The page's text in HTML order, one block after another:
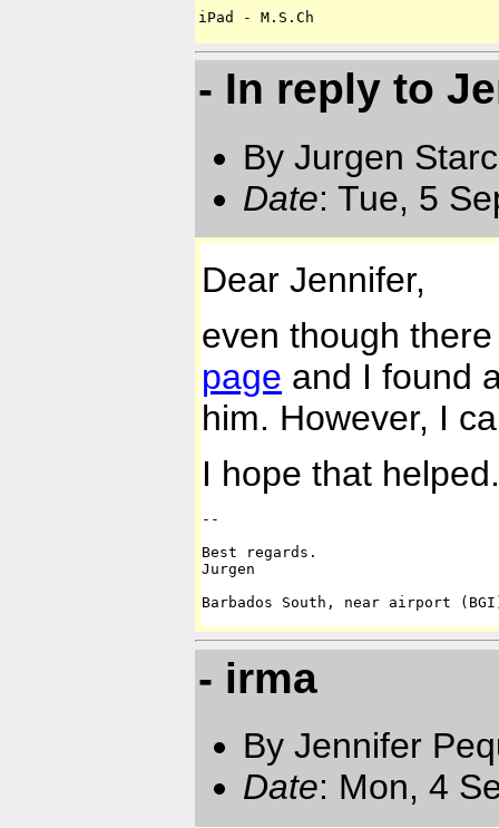
iPad - M.S.Ch
- In reply to
By Jurgen
Date: Tue, 5
Dear Jennifer,
even though
page and I found
him. However, I
I hope that helped.
--
Best regards.
Jurgen
Barbados South, near airport
- irma
By Jennifer
Date: Mon, 4